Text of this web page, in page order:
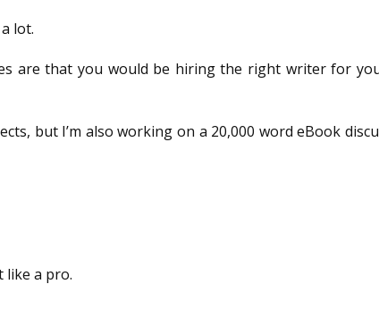
lot.
are that you would be hiring the right writer for
but I’m also working on a 20,000 word eBook
like a pro.